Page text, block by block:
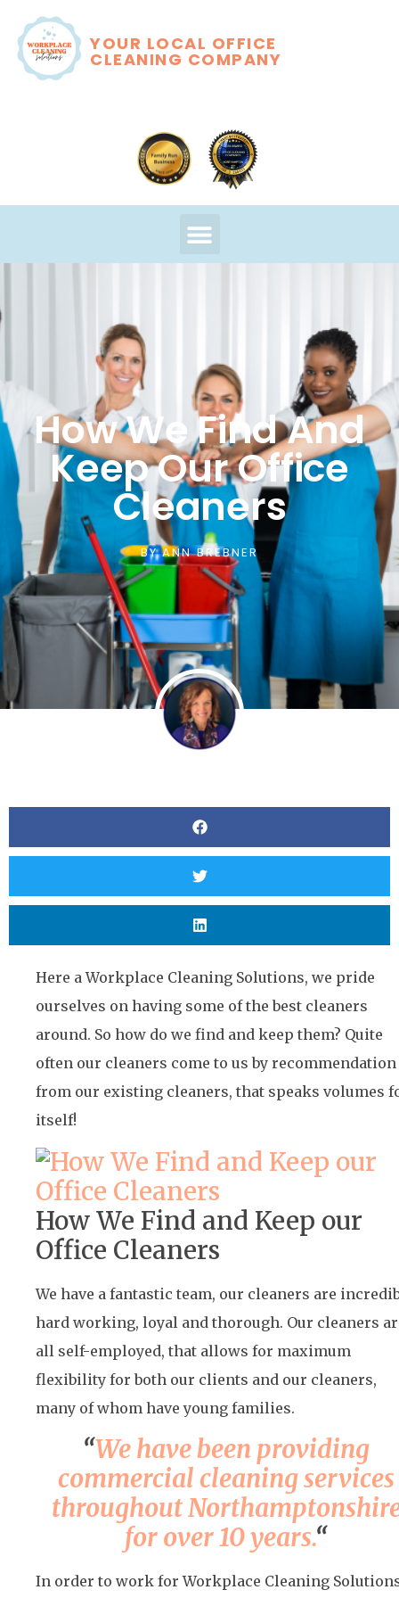
YOUR LOCAL OFFICE
CLEANING COMPANY
How We Find And
Keep Our Office
Cleaners
BYANN BREBNER
Here a Workplace Cleaning Solutions, we pride
ourselves on having some of the best cleaners
around. So how do we find and keep them? Quite
often our cleaners come to us by recommendation
from our existing cleaners, that speaks volumes
itself!
How We Find and Keep our
Office Cleaners
We have a fantastic team, our cleaners are
hard working, loyal and thorough. Our cleaners
all self-employed, that allows for maximum
flexibility for both our clients and our cleaners,
many of whom have young families.
“We have been providing
commercial cleaning services
throughout
for over 10 years.“
In order to work for Workplace Cleaning